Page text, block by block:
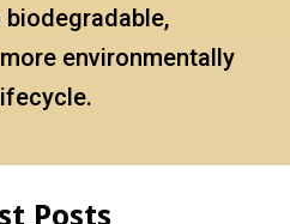
environmentally
Posts